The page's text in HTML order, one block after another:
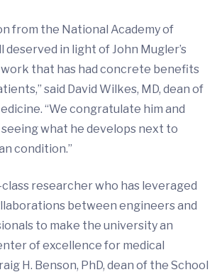
from the National Academy of
deserved in light of John Mugler’s
that has had concrete benefits
said David Wilkes, MD, dean of
“We congratulate him and
what he develops next to
condition.”
class researcher who has leveraged
between engineers and
to make the university an
of excellence for medical
H. Benson, PhD, dean of the School